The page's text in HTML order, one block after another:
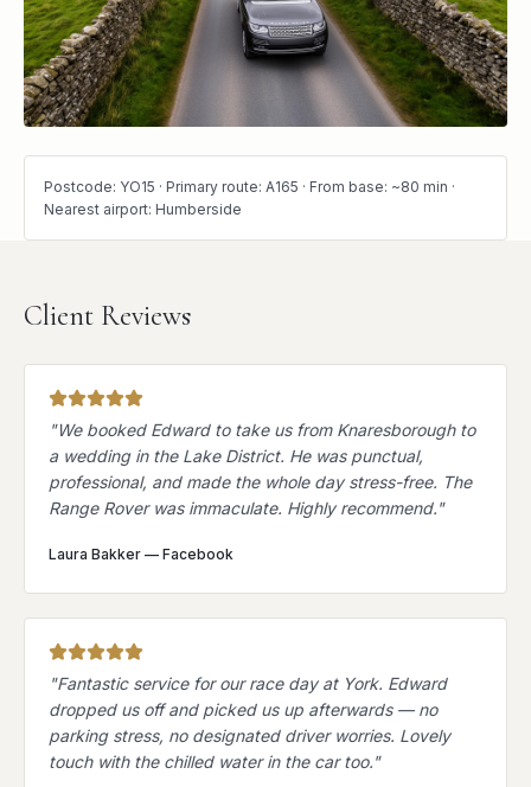
Postcode: YO15 · Primary route: A165 · From base: ~80 min ·
Nearest airport: Humberside
Client Reviews
"We booked Edward to take us from Knaresborough to
a wedding in the Lake District. He was punctual,
professional, and made the whole day stress-free. The
Range Rover was immaculate. Highly recommend."
Laura Bakker — Facebook
"Fantastic service for our race day at York. Edward
dropped us off and picked us up afterwards — no
parking stress, no designated driver worries. Lovely
touch with the chilled water in the car too."